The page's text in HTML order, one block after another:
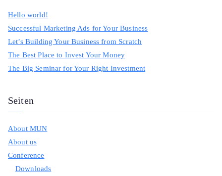
Hello world!
Successful Marketing Ads for Your Business
Let’s Building Your Business from Scratch
The Best Place to Invest Your Money
The Big Seminar for Your Right Investment
Seiten
About MUN
About us
Conference
Downloads